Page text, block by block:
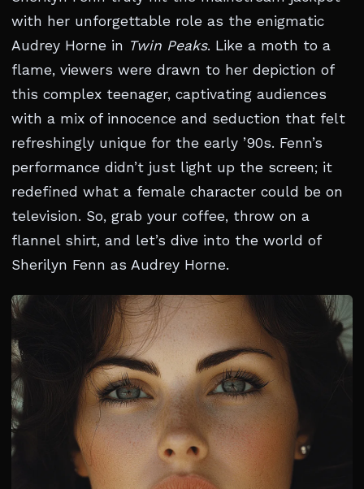
with her unforgettable role as the enigmatic
Audrey Horne in Twin Peaks. Like a moth to a
flame, viewers were drawn to her depiction of
this complex teenager, captivating audiences
with a mix of innocence and seduction that felt
refreshingly unique for the early ’90s. Fenn’s
performance didn’t just light up the screen; it
redefined what a female character could be on
television. So, grab your coffee, throw on a
flannel shirt, and let’s dive into the world of
Sherilyn Fenn as Audrey Horne.